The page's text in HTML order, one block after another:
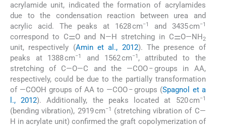
acrylamide unit, indicated the formation of acrylamides
due to the condensation reaction between urea and
acrylic acid. The peaks at 1628 cm−1 and 3435 cm−1
correspond to C⚌O and N—H stretching in C⚌O—NH2
unit, respectively (Amin et al., 2012). The presence of
peaks at 1388 cm−1 and 1562 cm−1 , attributed to the
stretching of C—O—C and the —COO − groups in AA,
respectively, could be due to the partially transformation
of —COOH groups of AA to —COO − groups (Spagnol et a
l., 2012). Additionally, the peaks located at 520 cm−1
(bending vibration), 2919 cm−1
(stretching vibration of C—
H in acrylate unit) confirmed the graft copolymerization of